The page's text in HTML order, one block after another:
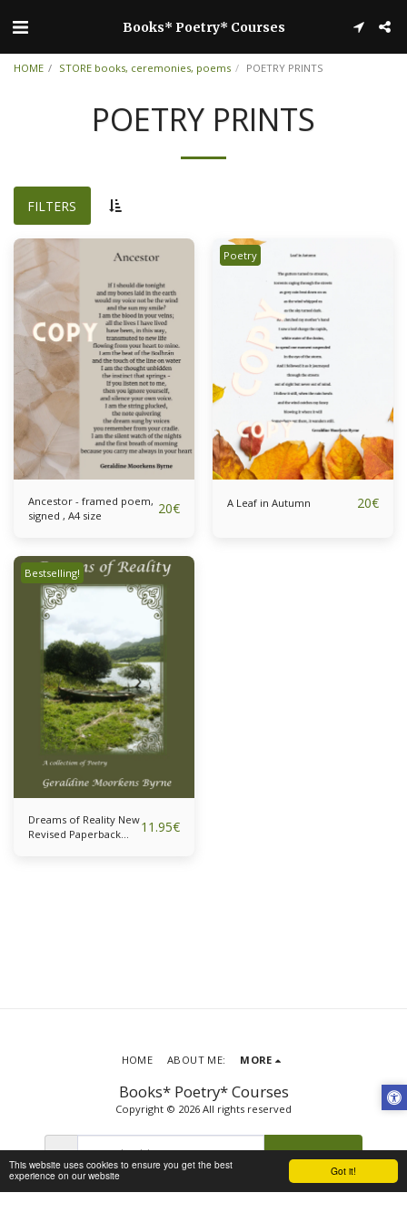
Got it!
This website uses cookies to ensure you get the best
experience on our website
Books* Poetry* Courses
HOME STORE books, ceremonies, poems POETRY PRINTS
POETRY PRINTS
FILTERS
Ancestor - framed poem,
signed , A4 size
20€
Poetry
A Leaf in Autumn 20€
Bestselling!
Dreams of Reality New
Revised Paperback
11.95€
Books* Poetry* Courses
Copyright © 2026 All rights reserved
HOME ABOUT ME: MORE
SUBSCRIBE